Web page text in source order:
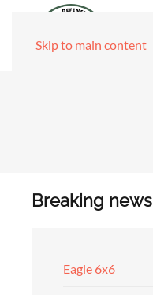
Skip to main content
Breaking news
Eagle 6x6